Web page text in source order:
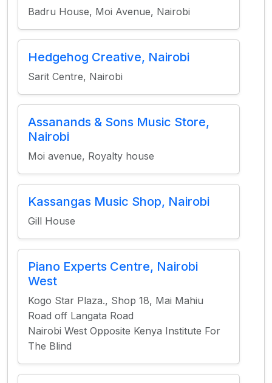
Badru House, Moi Avenue, Nairobi
Hedgehog Creative, Nairobi
Sarit Centre, Nairobi
Assanands & Sons Music Store,
Nairobi
Moi avenue, Royalty house
Kassangas Music Shop, Nairobi
Gill House
Piano Experts Centre, Nairobi
West
Kogo Star Plaza., Shop 18, Mai Mahiu
Road off Langata Road
Nairobi West Opposite Kenya Institute For
The Blind